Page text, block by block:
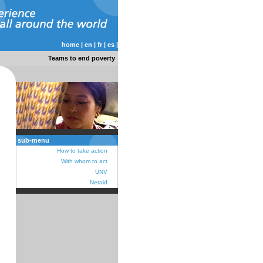
home | en | fr | es |
Teams to end poverty
sub-menu
How to take action
With whom to act
UNV
Netaid